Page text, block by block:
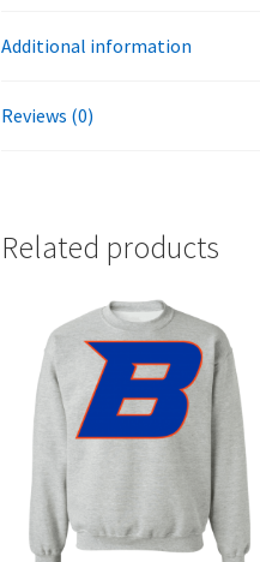
Additional information
Reviews (0)
Related products